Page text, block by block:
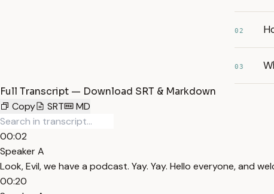
02
03
Full Transcript — Download SRT & Markdown
Copy
SRT MD
00:02
Speaker A
Look, Evil, we have a podcast. Yay. Yay. Hello everyone, and
00:20